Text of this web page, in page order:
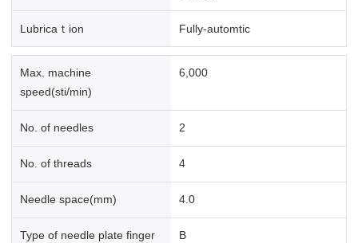
Lubricaｔion Fully-automtic
Max. machine
speed(sti/min)
6,000
No. of needles 2
No. of threads 4
Needle space(mm) 4.0
Type of needle plate finger B